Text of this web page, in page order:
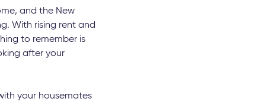
and the New
With rising rent and
to remember is
after your
your housemates